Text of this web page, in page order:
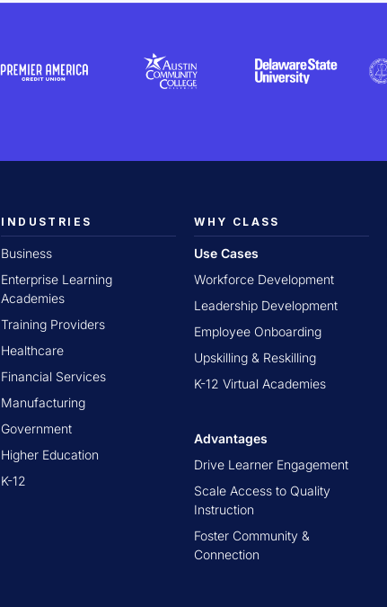
INDUSTRIES
Business
Enterprise Learning
Academies
Training Providers
Healthcare
Financial Services
Manufacturing
Government
Higher Education
K-12
WHY CLASS
Use Cases
Workforce Development
Leadership Development
Employee Onboarding
Upskilling & Reskilling
K-12 Virtual Academies
Advantages
Drive Learner Engagement
Scale Access to Quality
Instruction
Foster Community &
Connection